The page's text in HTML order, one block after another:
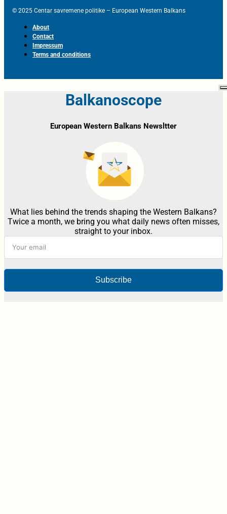
© 2025 Centar savremene politike – European Western Balkans
About
Contact
Impressum
Terms and conditions
Balkanoscope
European Western Balkans Newsltter
What lies behind the trends shaping the Western Balkans?
Twice a month, we bring you what daily news often misses,
straight to your inbox.
Subscribe